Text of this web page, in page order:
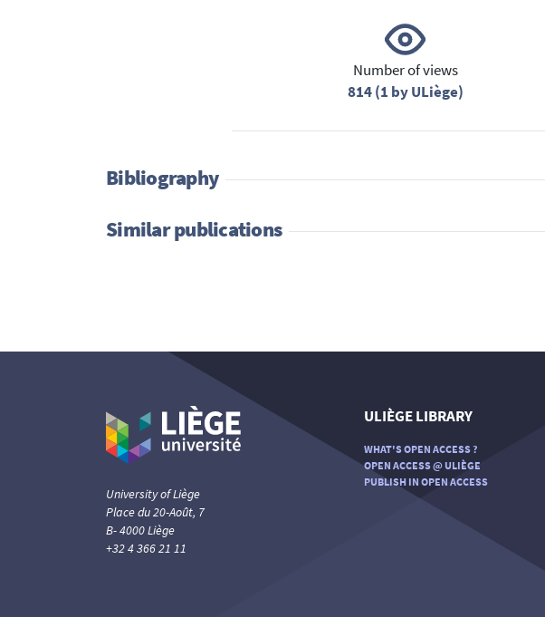
Number of views
814 (1 by ULiège)
Bibliography
Similar publications
University of Liège
Place du 20-Août, 7
B- 4000 Liège
+32 4 366 21 11
ULIÈGE LIBRARY
WHAT'S OPEN ACCESS ?
OPEN ACCESS @ ULIÈGE
PUBLISH IN OPEN ACCESS